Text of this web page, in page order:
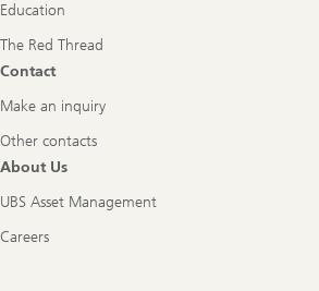
Education
The Red Thread
Contact
Make an inquiry
Other contacts
About Us
UBS Asset Management
Careers